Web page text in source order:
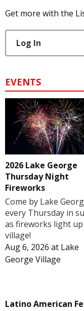
Get more with the
Log In
EVENTS
2026 Lake George
Thursday Night
Fireworks
Come by Lake
every Thursday in
as fireworks light
village!
Aug 6, 2026 at Lake
George Village
Latino American